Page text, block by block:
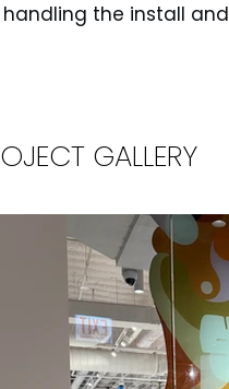
handling the install and
GALLERY